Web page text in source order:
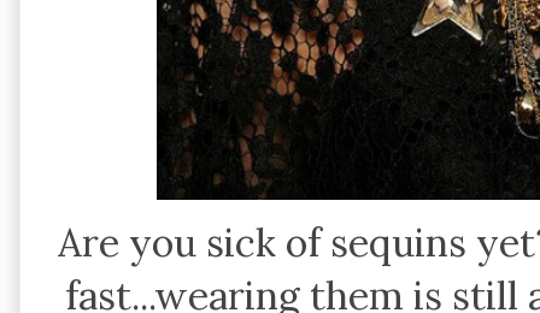
Are you sick of sequins
fast...wearing them is still